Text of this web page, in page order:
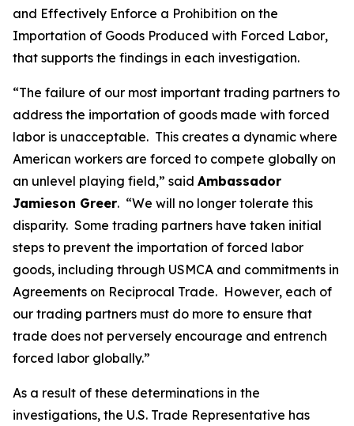
and Effectively Enforce a Prohibition on the
Importation of Goods Produced with Forced Labor,
that supports the findings in each investigation.
“The failure of our most important trading partners to
address the importation of goods made with forced
labor is unacceptable. This creates a dynamic where
American workers are forced to compete globally on
an unlevel playing field,” said Ambassador
Jamieson Greer. “We will no longer tolerate this
disparity. Some trading partners have taken initial
steps to prevent the importation of forced labor
goods, including through USMCA and commitments in
Agreements on Reciprocal Trade. However, each of
our trading partners must do more to ensure that
trade does not perversely encourage and entrench
forced labor globally.”
As a result of these determinations in the
investigations, the U.S. Trade Representative has